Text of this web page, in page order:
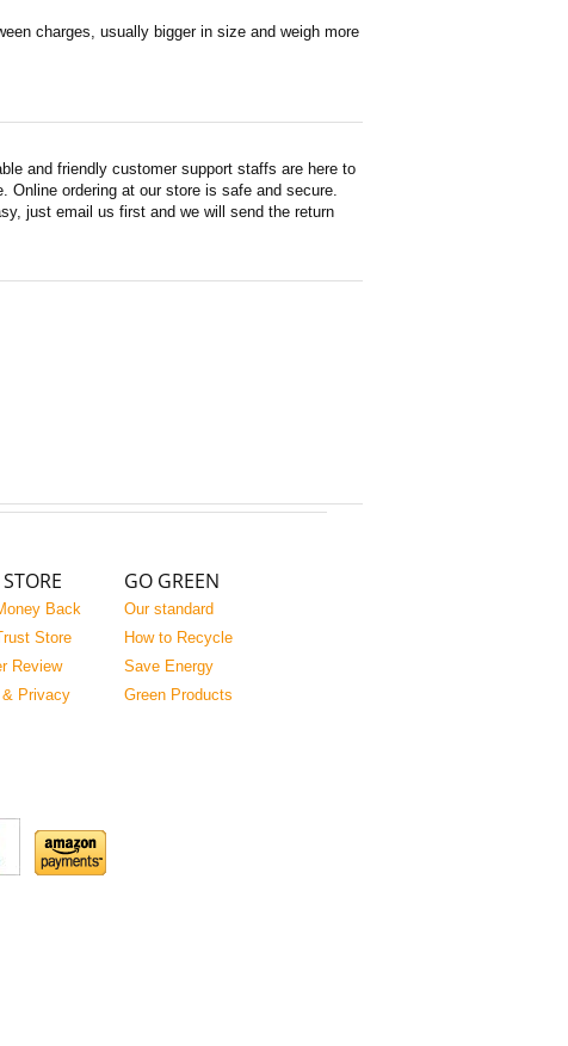
charges, usually bigger in size and weigh more
and friendly customer support staffs are here to
ordering at our store is safe and secure.
just email us first and we will send the return
Back
Store
Review
Privacy
GO GREEN
Our standard
How to Recycle
Save Energy
Green Products